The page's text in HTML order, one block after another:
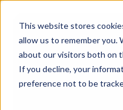
This website stores
allow us to remember you.
about our visitors both on
If you decline, your
preference not to be